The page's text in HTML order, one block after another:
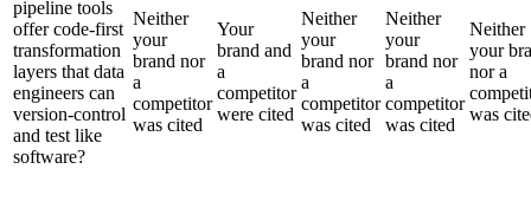
pipeline tools
offer code-first
transformation
layers that data
engineers can
version-control
and test like
software?
Neither
your
brand nor
a
competitor
was cited
Your
brand and
a
competitor
were cited
Neither
your
brand nor
a
competitor
was cited
Neither
your
brand nor
a
competitor
was cited
Neither
your
nor a
was